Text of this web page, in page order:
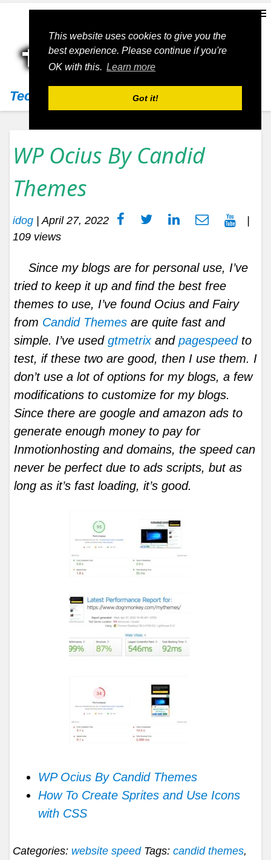
This website uses cookies to give you the
best experience. Please continue if you're
OK with this. Learn more
Got it!
Techs11
WP Ocius By Candid
Themes
idog | April 27, 2022
|
109 views
Since my blogs are for personal use, I’ve
tried to keep it up and find the best free
themes to use, I’ve found Ocius and Fairy
from Candid Themes are quite fast and
simple. I’ve used gtmetrixand pagespeedto
test, if these two are good, then I use them. I
don’t use a lot of options for my blogs, a few
modifications to customize for my blogs.
Since there are google and amazon ads to
generate enough money to pay for
Inmotionhosting and domains, the speed can
never be perfect due to ads scripts, but as
long as it’s fast loading, it’s good.
WP Ocius By Candid Themes
How To Create Sprites and Use Icons
with CSS
Categories: website speed Tags: candid themes,